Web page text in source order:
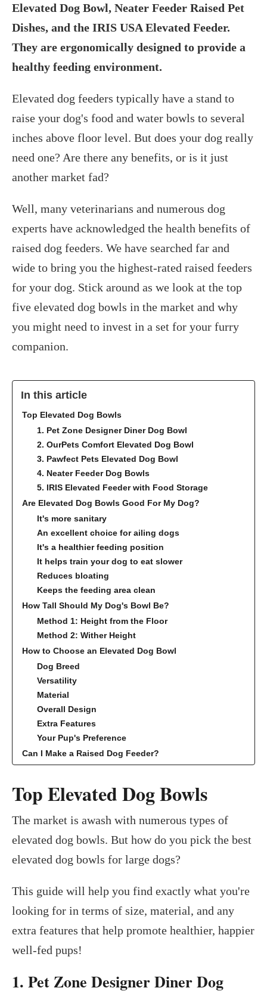
Elevated Dog Bowl, Neater Feeder Raised Pet
Dishes, and the IRIS USA Elevated Feeder.
They are ergonomically designed to provide a
healthy feeding environment.
Elevated dog feeders typically have a stand to
raise your dog's food and water bowls to several
inches above floor level. But does your dog really
need one? Are there any benefits, or is it just
another market fad?
Well, many veterinarians and numerous dog
experts have acknowledged the health benefits of
raised dog feeders. We have searched far and
wide to bring you the highest-rated raised feeders
for your dog. Stick around as we look at the top
five elevated dog bowls in the market and why
you might need to invest in a set for your furry
companion.
In this article
Top Elevated Dog Bowls
1. Pet Zone Designer Diner Dog Bowl
2. OurPets Comfort Elevated Dog Bowl
3. Pawfect Pets Elevated Dog Bowl
4. Neater Feeder Dog Bowls
5. IRIS Elevated Feeder with Food Storage
Are Elevated Dog Bowls Good For My Dog?
It's more sanitary
An excellent choice for ailing dogs
It's a healthier feeding position
It helps train your dog to eat slower
Reduces bloating
Keeps the feeding area clean
How Tall Should My Dog's Bowl Be?
Method 1: Height from the Floor
Method 2: Wither Height
How to Choose an Elevated Dog Bowl
Dog Breed
Versatility
Material
Overall Design
Extra Features
Your Pup's Preference
Can I Make a Raised Dog Feeder?
Top Elevated Dog Bowls
The market is awash with numerous types of
elevated dog bowls. But how do you pick the best
elevated dog bowls for large dogs?
This guide will help you find exactly what you're
looking for in terms of size, material, and any
extra features that help promote healthier, happier
well-fed pups!
1. Pet Zone Designer Diner Dog